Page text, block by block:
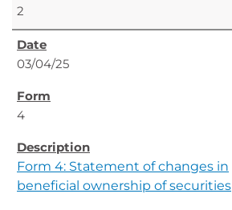
2
03/04/25
4
Form 4: Statement of changes in
beneficial ownership of securities